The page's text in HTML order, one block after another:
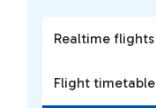
Realtime flights
Flight timetable